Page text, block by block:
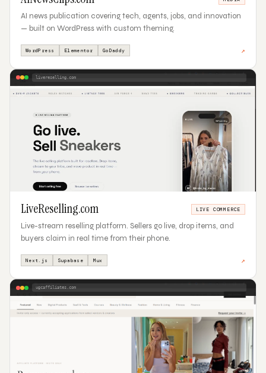
AI news publication covering tech, agents, jobs, and innovation
— built on WordPress with custom theming.
WordPress Elementor GoDaddy ↗
livereselling.com
03
LiveReselling.com LIVE COMMERCE
Live-stream reselling platform. Sellers go live, drop items, and
buyers claim in real time from their phone.
Next.js Supabase Mux ↗
ugcaffiliates.com
04